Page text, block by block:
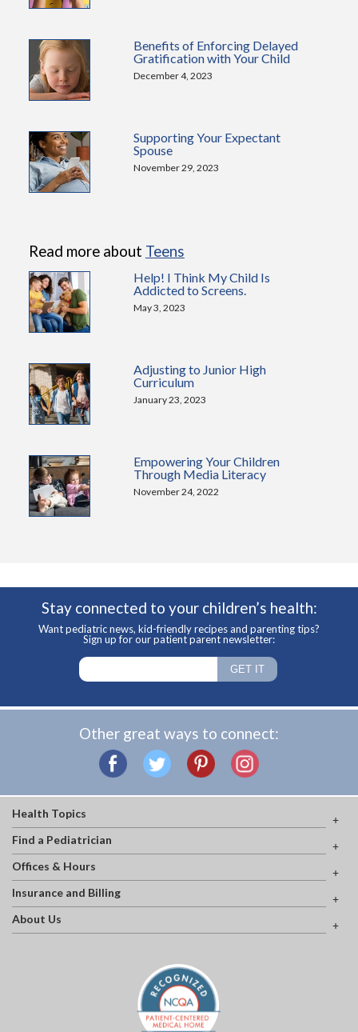
Benefits of Enforcing Delayed
Gratification with Your Child
December 4, 2023
Supporting Your Expectant
Spouse
November 29, 2023
Read more about Teens
Help! I Think My Child Is
Addicted to Screens.
May 3, 2023
Adjusting to Junior High
Curriculum
January 23, 2023
Empowering Your Children
Through Media Literacy
November 24, 2022
Stay connected to your children’s health:
Want pediatric news, kid-friendly recipes and parenting tips?
Sign up for our patient parent newsletter:
Other great ways to connect:
Health Topics
Find a Pediatrician
Offices & Hours
Insurance and Billing
About Us